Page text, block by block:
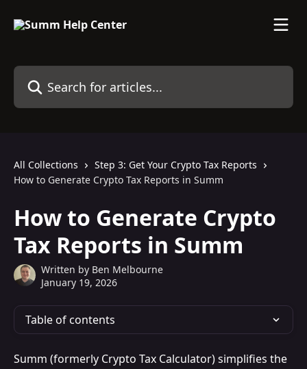
Search for articles...
All Collections
Step 3: Get Your Crypto Tax Reports
How to Generate Crypto Tax Reports in Summ
How to Generate Crypto
Tax Reports in Summ
Written by Ben Melbourne
January 19, 2026
Table of contents
Summ (formerly Crypto Tax Calculator) simplifies the